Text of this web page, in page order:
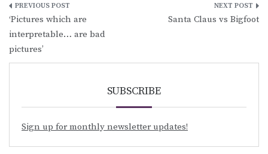
Post
navigation
‘Pictures which are
interpretable… are bad
pictures’
Santa Claus vs Bigfoot
SUBSCRIBE
Sign up for monthly newsletter updates!